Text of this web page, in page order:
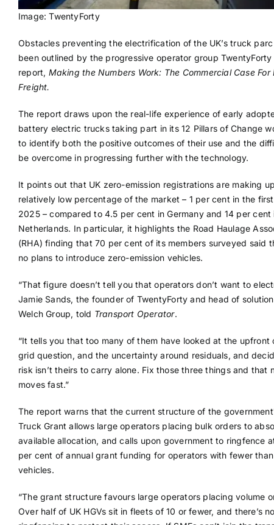
Image: TwentyForty
Obstacles preventing the electrification of the UK’s truck
been outlined by the progressive operator group TwentyForty
report, Making the Numbers Work: The Commercial Case For
Freight.
The report draws upon the real-life experience of early
battery electric trucks taking part in its 12 Pillars of Change
to identify both the positive outcomes of their use and the
be overcome in progressing further with the technology.
It points out that UK zero-emission registrations are making
relatively low percentage of the market – 1 per cent in the
2025 – compared to 4.5 per cent in Germany and 14 per cent
Netherlands. In particular, it highlights the Road Haulage
(RHA) finding that 70 per cent of its members surveyed said
no plans to introduce zero-emission vehicles.
“That figure doesn’t tell you that operators don’t want to
Jamie Sands, the founder of TwentyForty and head of
Welch Group, told Transport Operator.
“It tells you that too many of them have looked at the upfront
grid question, and the uncertainty around residuals, and
risk isn’t theirs to carry alone. Fix those three things and that
moves fast.”
The report warns that the current structure of the
Truck Grant allows large operators placing bulk orders to
available allocation, and calls upon government to ringfence
per cent of annual grant funding for operators with fewer
vehicles.
“The grant structure favours large operators placing volume
Over half of UK HGVs sit in fleets of 10 or fewer, and there’s no